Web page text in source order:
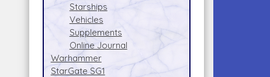
Starships
Vehicles
Supplements
Online Journal
Warhammer
StarGate SG1